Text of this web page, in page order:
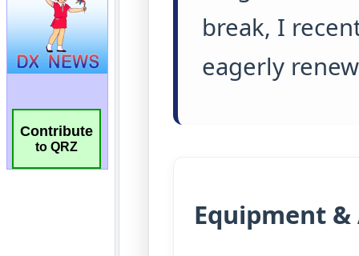
Contribute
to QRZ